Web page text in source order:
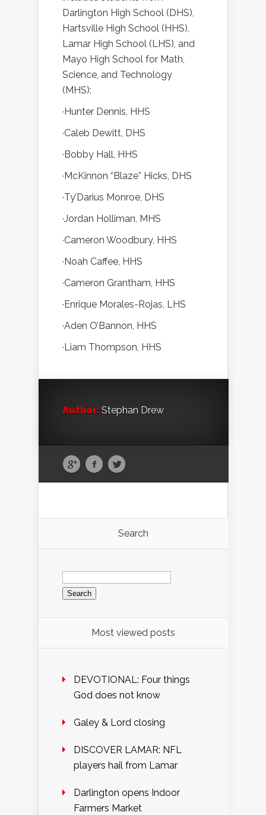
Darlington High School (DHS),
Hartsville High School (HHS),
Lamar High School (LHS), and
Mayo High School for Math,
Science, and Technology
(MHS):
·Hunter Dennis, HHS
·Caleb Dewitt, DHS
·Bobby Hall, HHS
·McKinnon “Blaze” Hicks, DHS
·Ty’Darius Monroe, DHS
·Jordan Holliman, MHS
·Cameron Woodbury, HHS
·Noah Caffee, HHS
·Cameron Grantham, HHS
·Enrique Morales-Rojas, LHS
·Aden O’Bannon, HHS
·Liam Thompson, HHS
Author: Stephan Drew
Search
Search
for:
Most viewed posts
DEVOTIONAL: Four things
God does not know
Galey & Lord closing
DISCOVER LAMAR: NFL
players hail from Lamar
Darlington opens Indoor
Farmers Market